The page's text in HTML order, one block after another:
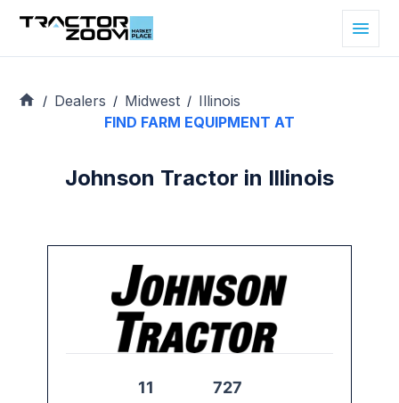
/ Dealers / Midwest / Illinois
FIND FARM EQUIPMENT AT
Johnson Tractor in Illinois
11 727